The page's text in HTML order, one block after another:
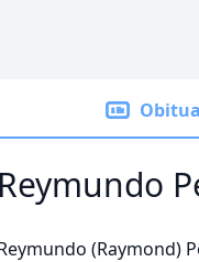
Reymundo
(Raymond)